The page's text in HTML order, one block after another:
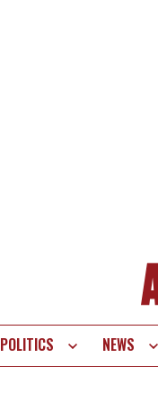
POLITICS NEWS